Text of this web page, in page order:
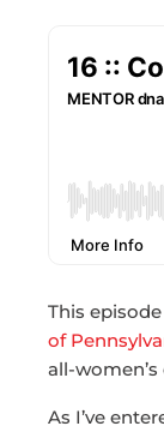
This
of
all-women’s
As I’ve